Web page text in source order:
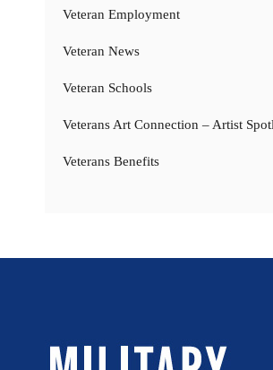
Veteran Employment
Veteran News
Veteran Schools
Veterans Art Connection – Artist
Veterans Benefits